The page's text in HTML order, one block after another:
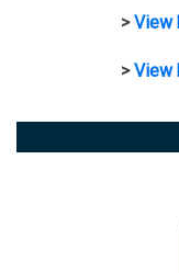
>View
>View